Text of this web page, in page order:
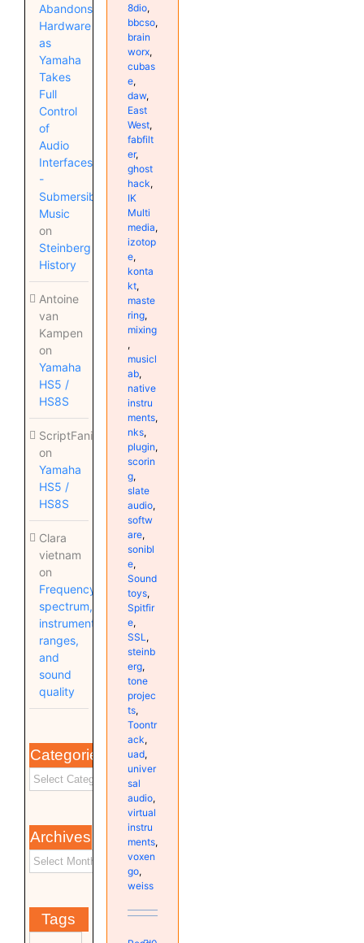
Abandons
Hardware
as
Yamaha
Takes
Full
Control
of
Audio
Interfaces
-
Submersible
Music
on
Steinberg
History
Antoine
van
Kampen
on
Yamaha
HS5 /
HS8S
ScriptFanix
on
Yamaha
HS5 /
HS8S
Clara
vietnam
on
Frequency
spectrum,
instrument
ranges,
and
sound
quality
Categories
Archives
Tags
8dio,
bbcso,
brain
worx,
cubas
e,
daw,
East
West,
fabfilt
er,
ghost
hack,
IK
Multi
media,
izotop
e,
konta
kt,
maste
ring,
mixing
,
musicl
ab,
native
instru
ments,
nks,
plugin,
scorin
g,
slate
audio,
softw
are,
sonibl
e,
Sound
toys,
Spitfir
e,
SSL ,
steinb
erg,
tone
projec
ts,
Toontr
ack,
uad,
univer
sal
audio,
virtual
instru
ments,
voxen
go,
weiss